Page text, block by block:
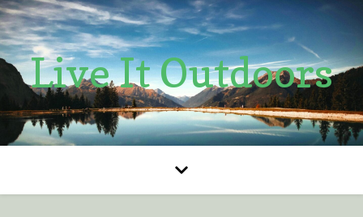
Live It Outdoors